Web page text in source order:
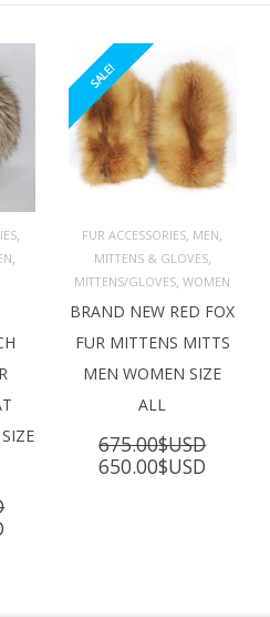
,
,
SALE!
ADD TO
CART
FUR ACCESSORIES, MEN,
MITTENS & GLOVES,
MITTENS/GLOVES,WOMEN
BRAND NEW RED FOX
FUR MITTENS MITTS
MEN WOMEN SIZE
ALL
675.00$USD
Original
650.00$USD